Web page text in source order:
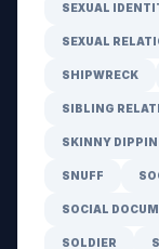
SEXUAL
SEXUAL
SHIPWRECK
SIBLING
SKINNY
SNUFF
SOCIAL
SOLDIER